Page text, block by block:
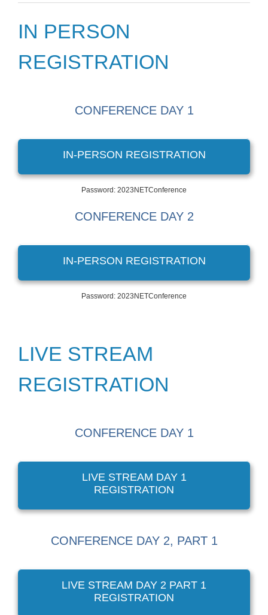
IN PERSON
REGISTRATION
CONFERENCE DAY 1
IN-PERSON REGISTRATION
Password: 2023NETConference
CONFERENCE DAY 2
IN-PERSON REGISTRATION
Password: 2023NETConference
LIVE STREAM
REGISTRATION
CONFERENCE DAY 1
LIVE STREAM DAY 1
REGISTRATION
CONFERENCE DAY 2, PART 1
LIVE STREAM DAY 2 PART 1
REGISTRATION